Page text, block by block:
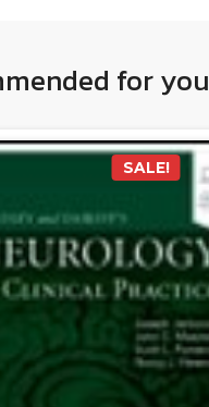
for you
SALE!